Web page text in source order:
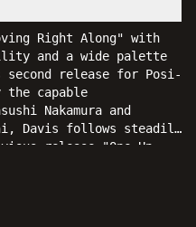
Right Along" with
and a wide palette
release for Posi-
the capable
Nakamura and
Davis follows steadily
release "One Up
a tone for the date
musicianship and
Davis from his